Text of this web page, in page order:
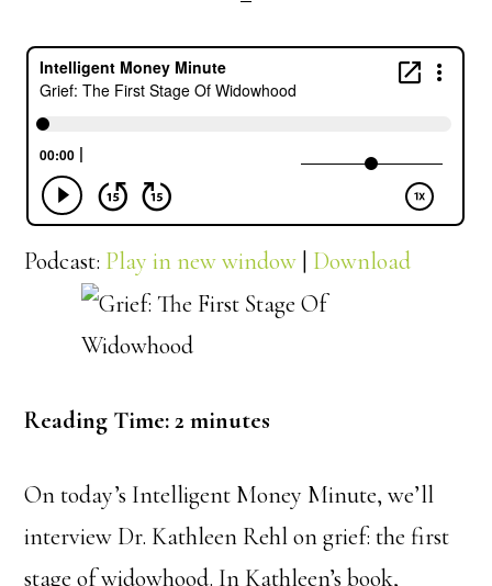
Podcast: Play in new window | Download
Reading Time: 2 minutes
On today’s Intelligent Money Minute, we’ll
interview Dr. Kathleen Rehl on grief: the first
stage of widowhood. In Kathleen’s book,